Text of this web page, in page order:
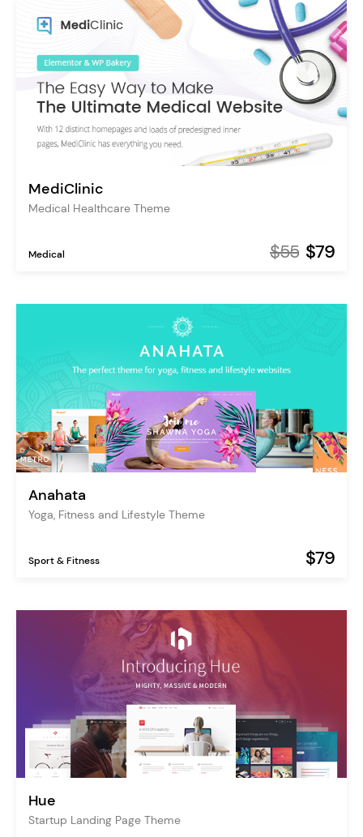
MediClinic
Medical Healthcare Theme
Medical $55 $79
Anahata
Yoga, Fitness and Lifestyle Theme
Sport & Fitness $79
Hue
Startup Landing Page Theme